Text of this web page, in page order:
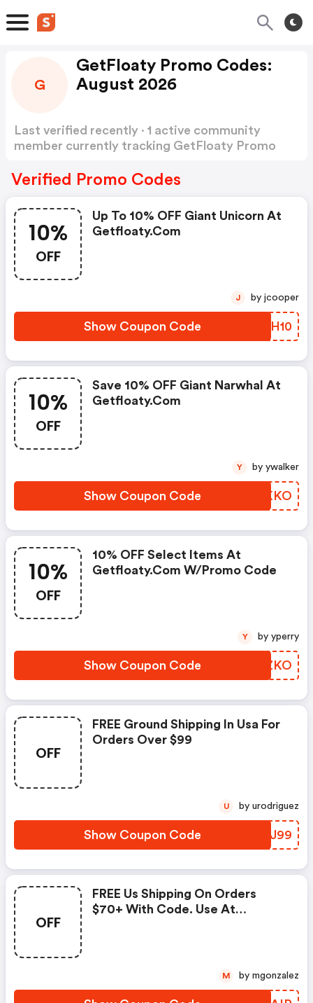
G
GetFloaty Promo Codes:
August 2026
Last verified recently · 1 active community
member currently tracking GetFloaty Promo
Verified Promo Codes
10%
OFF
Up To 10% OFF Giant Unicorn At
Getfloaty.com
Show Coupon Code GLTH10
J by jcooper
10%
OFF
Save 10% OFF Giant Narwhal At
Getfloaty.com
Show Coupon Code SSMKKO
Y by ywalker
10%
OFF
10% OFF Select Items At
Getfloaty.com W/promo Code
Show Coupon Code CMEZKO
Y by yperry
OFF
FREE Ground Shipping In Usa For
Orders Over $99
Show Coupon Code CXYJ99
U by urodriguez
OFF
FREE Us Shipping On Orders
$70+ With Code. Use At
M by mgonzalez